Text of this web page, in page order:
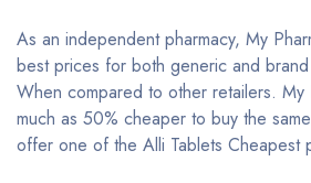
As an independent pharmacy, My
best prices for both generic and brand
When compared to other retailers. My
much as 50% cheaper to buy the
offer one of the Alli Tablets Cheapest